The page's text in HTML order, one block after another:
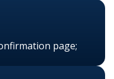
page;